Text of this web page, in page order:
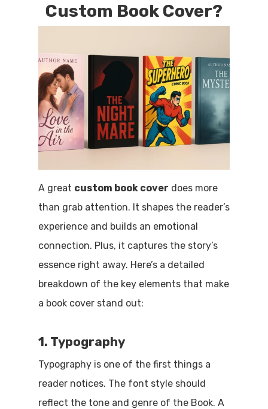
Custom Book Cover?
A great custom book cover does more
than grab attention. It shapes the reader’s
experience and builds an emotional
connection. Plus, it captures the story’s
essence right away. Here’s a detailed
breakdown of the key elements that make
a book cover stand out:
1. Typography
Typography is one of the first things a
reader notices. The font style should
reflect the tone and genre of the Book. A